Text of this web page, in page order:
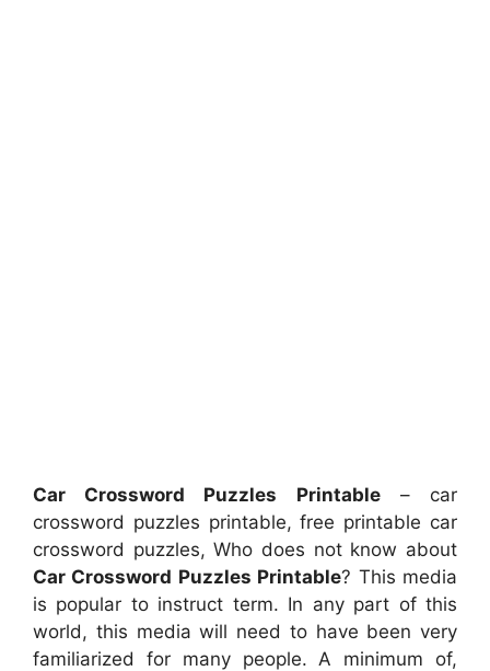
Car Crossword Puzzles Printable– car
crossword puzzles printable, free printable car
crossword puzzles, Who does not know about
Car Crossword Puzzles Printable? This media
is popular to instruct term. In any part of this
world, this media will need to have been very
familiarized for many people. A minimum of,